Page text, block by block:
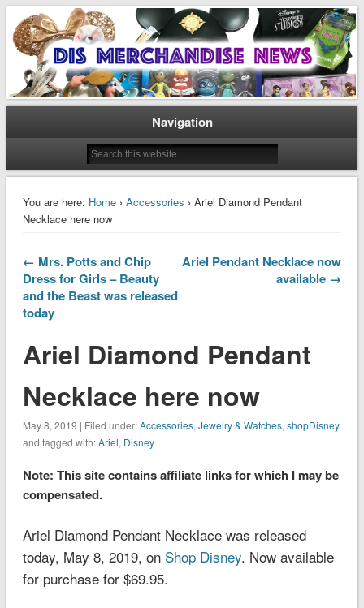
Dis Merchandise News
Disney Merchandise & Collectors News
Navigation
You are here: Home› Accessories › Ariel Diamond Pendant
Necklace here now
← Mrs. Potts and Chip
Dress for Girls – Beauty
and the Beast was released
today
Ariel Pendant Necklace now
available →
Ariel Diamond Pendant
Necklace here now
May 8, 2019 | Filed under:Accessories, Jewelry & Watches, shopDisney
and tagged with:Ariel, Disney
Note: This site contains affiliate links for which I may be
compensated.
Ariel Diamond Pendant Necklace was released
today, May 8, 2019, on Shop Disney. Now available
for purchase for $69.95.